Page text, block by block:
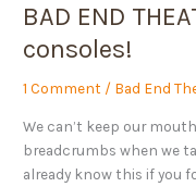
BAD END
consoles!
1 Comment / Bad End
We can’t keep our
breadcrumbs when we
already know this if you